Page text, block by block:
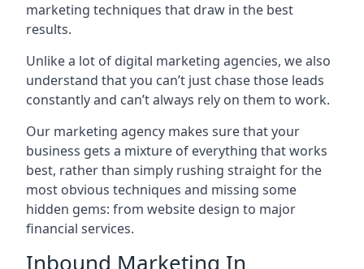
marketing techniques that draw in the best
results.
Unlike a lot of digital marketing agencies, we also
understand that you can’t just chase those leads
constantly and can’t always rely on them to work.
Our marketing agency makes sure that your
business gets a mixture of everything that works
best, rather than simply rushing straight for the
most obvious techniques and missing some
hidden gems: from website design to major
financial services.
Inbound Marketing In